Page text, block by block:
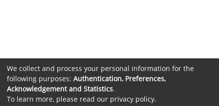
We collect and process your personal information for the
following purposes: Authentication, Preferences,
Acknowledgement and Statistics.
To learn more, please read our privacy policy.